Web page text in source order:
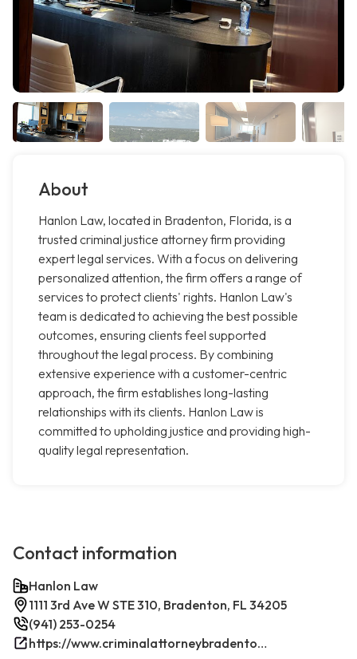
About
Hanlon Law, located in Bradenton, Florida, is a
trusted criminal justice attorney firm providing
expert legal services. With a focus on delivering
personalized attention, the firm offers a range of
services to protect clients' rights. Hanlon Law's
team is dedicated to achieving the best possible
outcomes, ensuring clients feel supported
throughout the legal process. By combining
extensive experience with a customer-centric
approach, the firm establishes long-lasting
relationships with its clients. Hanlon Law is
committed to upholding justice and providing high-
quality legal representation.
Contact information
Hanlon Law
1111 3rd Ave W STE 310, Bradenton, FL 34205
(941) 253-0254
https://www.criminalattorneybradenton.net/